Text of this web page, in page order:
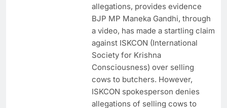
allegations, provides evidence
BJP MP Maneka Gandhi, through
a video, has made a startling claim
against ISKCON (International
Society for Krishna
Consciousness) over selling
cows to butchers. However,
ISKCON spokesperson denies
allegations of selling cows to